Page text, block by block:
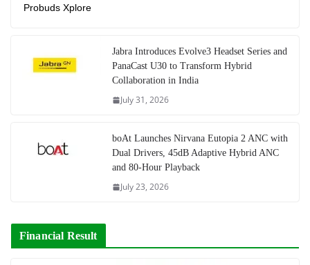
Probuds Xplore
Jabra Introduces Evolve3 Headset Series and
PanaCast U30 to Transform Hybrid
Collaboration in India
July 31, 2026
boAt Launches Nirvana Eutopia 2 ANC with
Dual Drivers, 45dB Adaptive Hybrid ANC
and 80-Hour Playback
July 23, 2026
Financial Result